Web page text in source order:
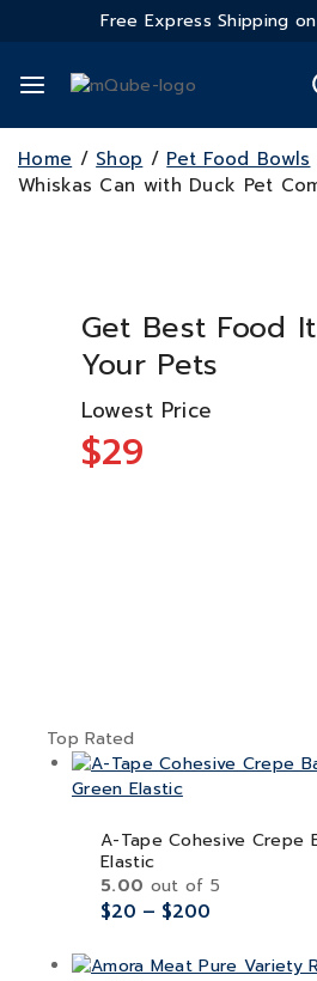
Free Express Shipping
Home / Shop / Pet Food Bowls
Whiskas Can with Duck Pet
Get Best Food
Your Pets
Lowest Price
$29
Top Rated
A-Tape Cohesive Crepe
Elastic
5.00 out of 5
$20 – $200